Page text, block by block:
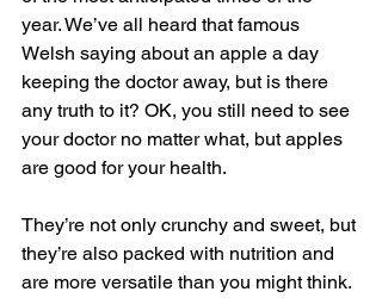
year. We’ve all heard that famous
Welsh saying about an apple a day
keeping the doctor away, but is there
any truth to it? OK, you still need to see
your doctor no matter what, but apples
are good for your health.
They’re not only crunchy and sweet, but
they’re also packed with nutrition and
are more versatile than you might think.